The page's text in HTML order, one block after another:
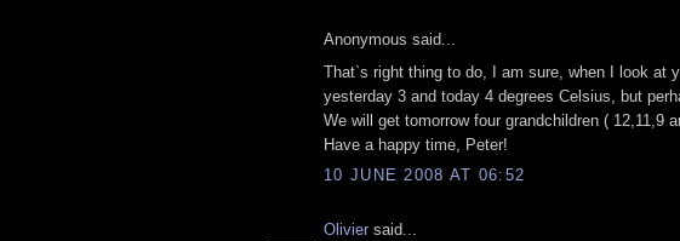
Anonymous said...
That`s right thing to do, I am sure, when I look at
yesterday 3 and today 4 degrees Celsius, but
We will get tomorrow four grandchildren (
Have a happy time, Peter!
10 JUNE 2008 AT 06:52
Olivier said...